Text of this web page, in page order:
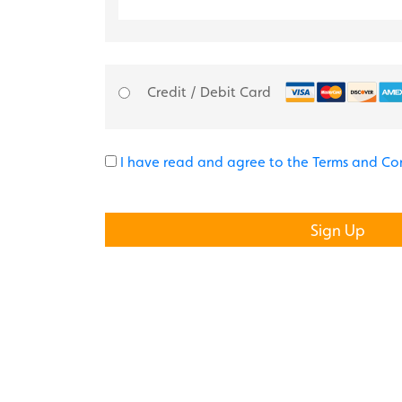
Credit / Debit Card
I have read and agree to the Terms and
No val